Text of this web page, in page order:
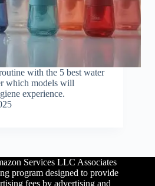
with the 5 best water
which models will
experience.
Services LLC Associates
program designed to provide
fees by advertising and